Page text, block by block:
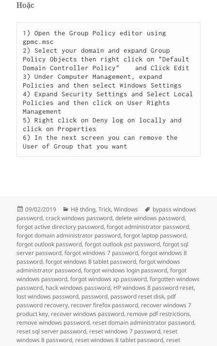
Hoặc
1) Open the Group Policy editor using
gpmc.msc
2) Select your domain and expand Group
Policy Objects then right click on "Default
Domain Controller Policy"    and Click Edit
3) Under Computer Management, expand
Policies and then select Windows Settings
4) Expand Security Settings and Select Local
Policies and then click on User Rights
Management
5) Right click on Deny log on locally and
click on Properties
6) In the next screen you can remove the
User of Group that you want
Đăng
vào
ngày
09/02/2019
Danh
mục
Hệ thống,Trick,Windows Thẻ
bypass windows
password,crack windows password,delete windows password,
forgot active directory password,forgot administrator password,
forgot domain administrator password,forgot laptop password,
forgot outlook password,forgot outlook pst password,forgot sql
server password,forgot windows 7 password,forgot windows 8
password,forgot windows 8 tablet password,forgot windows
administrator password,forgot windows login password,forgot
windows password,forgot windows xp password,forgotten windows
password, hack windows password, HP windows 8 password reset,
lost windows password, password, password reset disk, pdf
password recovery, recover firefox password, recover windows 7
product key, recover windows password, remove pdf restrictions,
remove windows password, reset domain administrator password,
reset sql server password, reset windows 7 password, reset
windows 8 password, reset windows 8 tablet password, reset